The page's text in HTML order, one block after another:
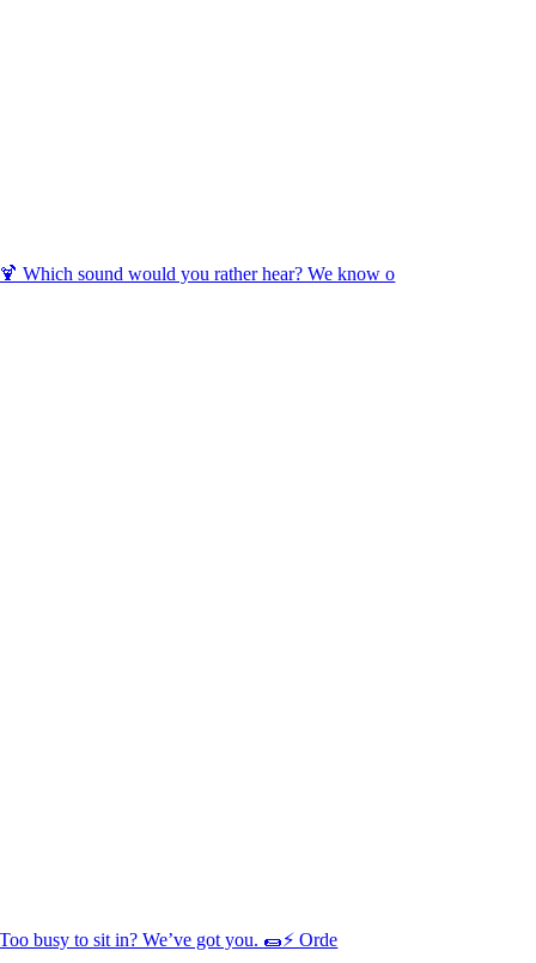
🍹 Which sound would you rather hear? We know o
Too busy to sit in? We’ve got you. 🌯⚡ Orde